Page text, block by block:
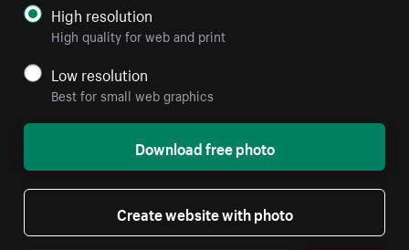
High resolution
High quality for web and print
Low resolution
Best for small web graphics
Download free photo
Create website with photo